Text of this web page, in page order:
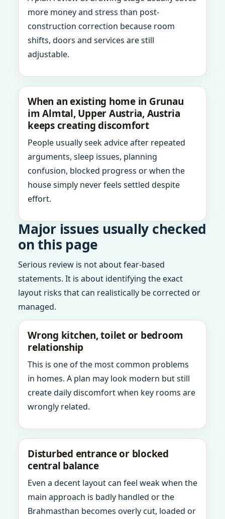
more money and stress than post-
construction correction because room
shifts, doors and services are still
adjustable.
When an existing home in Grunau
im Almtal, Upper Austria, Austria
keeps creating discomfort
People usually seek advice after repeated
arguments, sleep issues, planning
confusion, blocked progress or when the
house simply never feels settled despite
effort.
Major issues usually checked
on this page
Serious review is not about fear-based
statements. It is about identifying the exact
layout risks that can realistically be corrected or
managed.
Wrong kitchen, toilet or bedroom
relationship
This is one of the most common problems
in homes. A plan may look modern but still
create daily discomfort when key rooms are
wrongly related.
Disturbed entrance or blocked
central balance
Even a decent layout can feel weak when the
main approach is badly handled or the
Brahmasthan becomes overly cut, loaded or